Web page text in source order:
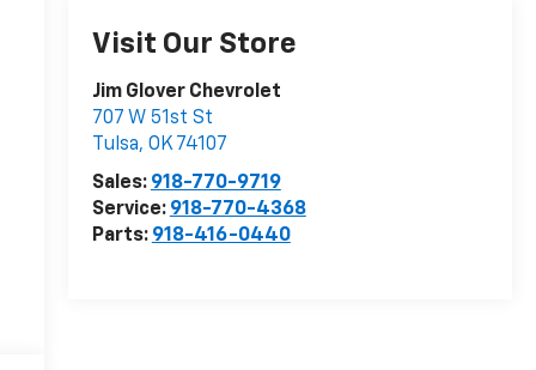
Visit Our Store
Jim Glover Chevrolet
707 W 51st St
Tulsa, OK 74107
Sales: 918-770-9719
Service: 918-770-4368
Parts: 918-416-0440